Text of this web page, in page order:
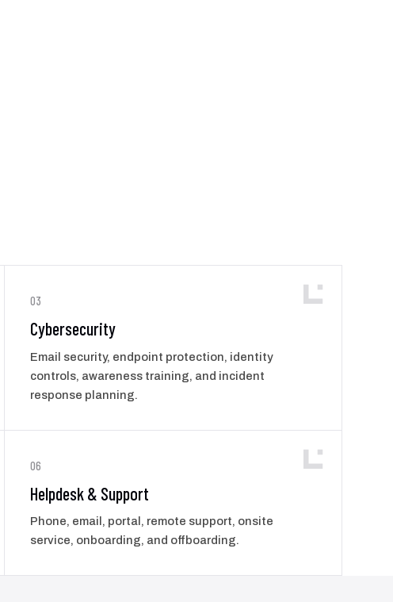
03
Cybersecurity
Email security, endpoint protection, identity
controls, awareness training, and incident
response planning.
06
Helpdesk & Support
Phone, email, portal, remote support, onsite
service, onboarding, and offboarding.